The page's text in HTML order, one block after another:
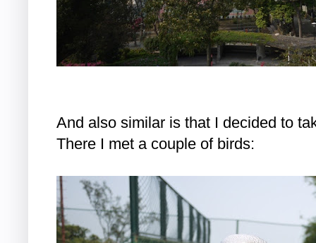
And also similar is that I decided to
There I met a couple of birds: